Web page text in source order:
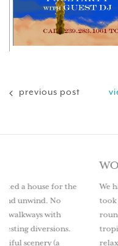
previous post
the
WONDERFUL
We have lived here
took my husband
round and I wish
tropical paradise
relaxing, etc. and